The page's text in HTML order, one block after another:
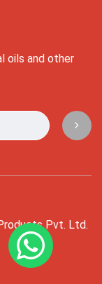
oils and other
Pvt. Ltd.